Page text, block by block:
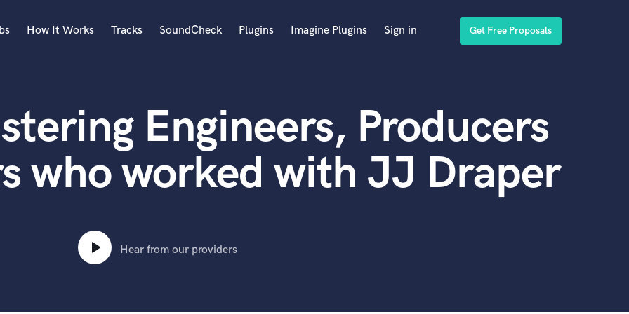
Acoustic Guitar
B
Banjo
Bass Electric
Bass Upright
Beat Makers
Boom Operator
How It Works Tracks SoundCheck Plugins Imagine Plugins Sign in Get Free Proposals
Engineers, Producers
who worked with JJ Draper
Hear from our providers